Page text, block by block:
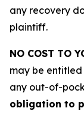
any recovery
plaintiff.
NO COST TO
may be
any out-of-
obligation to